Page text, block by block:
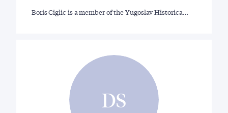
Boris Ciglic is a member of the Yugoslav Historica…
DS